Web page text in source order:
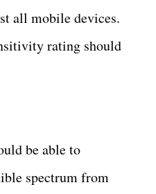
all mobile devices.
rating should
be able to
spectrum from